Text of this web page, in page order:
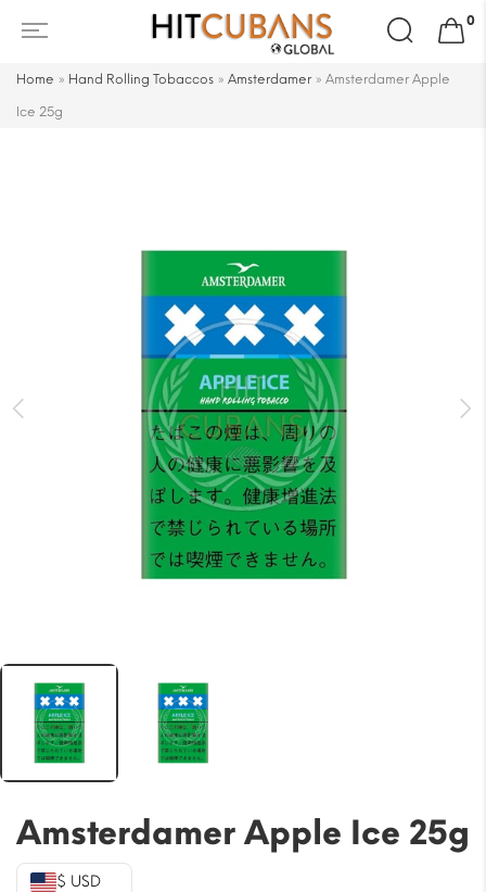
Search
for:
0
Home » Hand Rolling Tobaccos » Amsterdamer» Amsterdamer Apple
Ice 25g
Amsterdamer Apple Ice 25g
$ USD